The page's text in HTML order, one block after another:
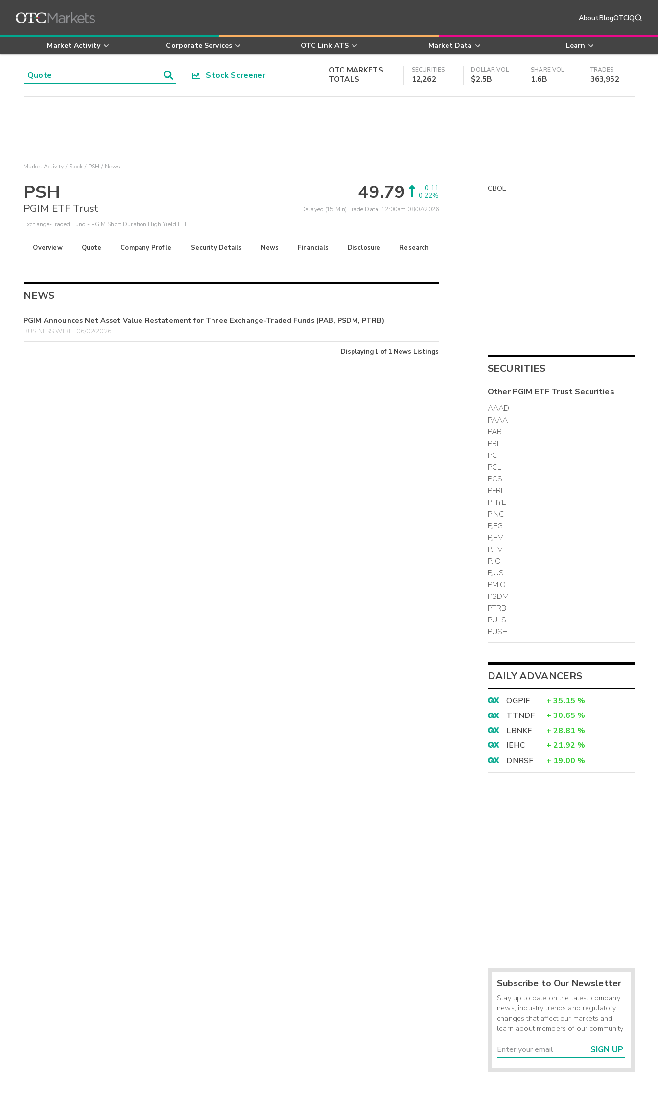
AboutBlogOTCIQ
Market Activity Corporate Services OTC Link ATS Market Data Learn
Stock Screener
OTC MARKETS
TOTALS
SECURITIES
12,262
DOLLAR VOL
$2.5B
SHARE VOL
1.6B
TRADES
363,952
Market Activity Stock PSH News
PSH
PGIM ETF Trust
Exchange-Traded Fund - PGIM Short Duration High Yield ETF
49.79
0.11
0.22%
Delayed (15 Min) Trade Data: 12:00am 08/07/2026
Overview Quote Company Profile Security Details News Financials Disclosure Research
NEWS
PGIM Announces Net Asset Value Restatement for Three Exchange-Traded Funds (PAB, PSDM, PTRB)
BUSINESS WIRE | 06/02/2026
Displaying 1 of 1 News Listings
CBOE
SECURITIES
OtherPGIM ETF Trust Securities
AAAD
PAAA
PAB
PBL
PCI
PCL
PCS
PFRL
PHYL
PINC
PJFG
PJFM
PJFV
PJIO
PJUS
PMIO
PSDM
PTRB
PULS
PUSH
DAILY ADVANCERS
OGPIF + 35.15 %
TTNDF
+ 30.65 %
LBNKF
+ 28.81 %
IEHC
+ 21.92 %
DNRSF
+ 19.00 %
Subscribe to Our Newsletter
Stay up to date on the latest company
news, industry trends and regulatory
changes that affect our markets and
learn about members of our community.
SIGN UP